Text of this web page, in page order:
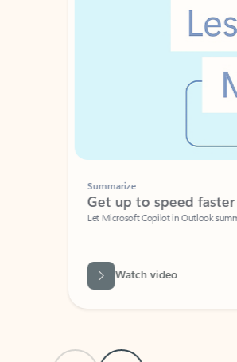
Summarize
Get up to speed faster ​
Let Microsoft Copilot in Outlook
Watch video